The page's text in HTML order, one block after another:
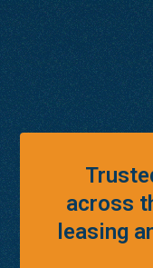
across
leasing